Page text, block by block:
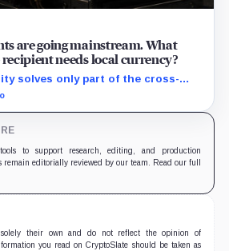
are going mainstream. What
recipient needs local currency?
solves only part of the cross-
FX, local liquidity and
to support research, editing, and production
remain editorially reviewed by our team. Read our full
their own and do not reflect the opinion of
you read on CryptoSlate should be taken as